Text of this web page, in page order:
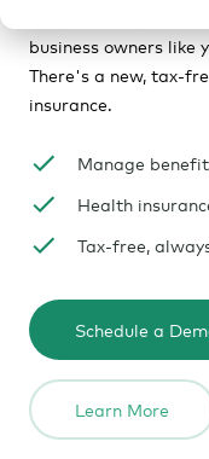
away from a group
business owners like
There's a new, tax-
insurance.
Manage
Health
Tax-free,
Schedule a
Learn More